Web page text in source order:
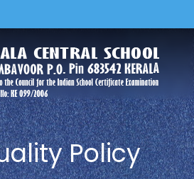
Policy